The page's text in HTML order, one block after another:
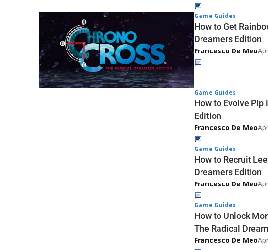
Game Guides
How to Get
Dreamers Edition
Francesco De Meo
Game Guides
How to Evolve Pip
Edition
Francesco De Meo
Game Guides
How to Recruit
Dreamers Edition
Francesco De Meo
Game Guides
How to Unlock
The Radical
Francesco De Meo